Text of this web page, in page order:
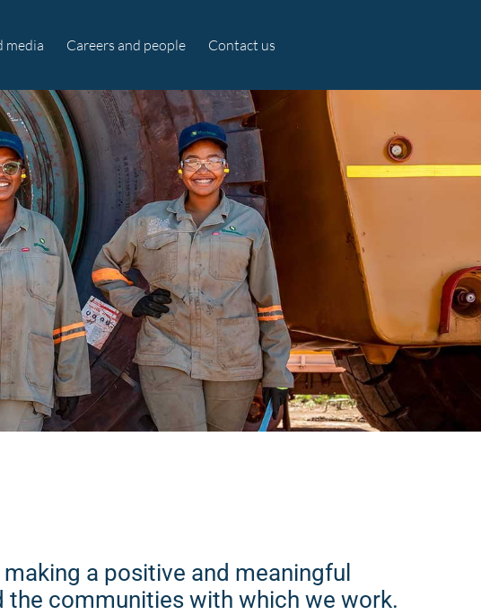
media Careers and people Contact us
a positive and meaningful
communities with which we work.